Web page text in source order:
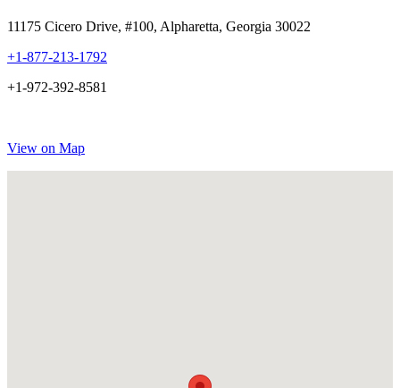
11175 Cicero Drive, #100, Alpharetta, Georgia 30022
+1-877-213-1792
+1-972-392-8581
View on Map